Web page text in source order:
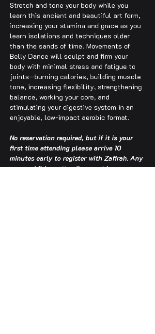
Stretch and tone your body while you
learn this ancient and beautiful art form,
increasing your stamina and grace as you
learn isolations and techniques older
than the sands of time. Movements of
Belly Dance will sculpt and firm your
body with minimal stress and fatigue to
joints—burning calories, building muscle
tone, increasing flexibility, strengthening
balance, working your core, and
stimulating your digestive system in an
enjoyable, low-impact aerobic format.
No reservation required, but if it is your
first time attending please arrive 10
minutes early to register with Zafirah. Any
young children attending must be